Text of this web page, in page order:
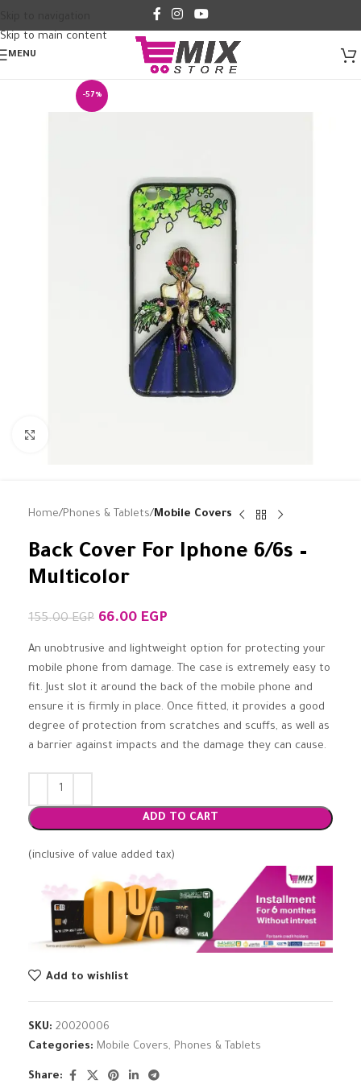
Skip to main content
MENU
-57%
Home Phones & Tablets Mobile Covers
Back Cover For Iphone 6/6s –
Multicolor
155.00EGP 66.00 EGP
An unobtrusive and lightweight option for protecting your
mobile phone from damage. The case is extremely easy to
fit. Just slot it around the back of the mobile phone and
ensure it is firmly in place. Once fitted, it provides a good
degree of protection from scratches and scuffs, as well as
a barrier against impacts and the damage they can cause.
ADD TO CART
(inclusive of value added tax)
Add to wishlist
SKU: 20020006
Categories: Mobile Covers, Phones & Tablets
Share: